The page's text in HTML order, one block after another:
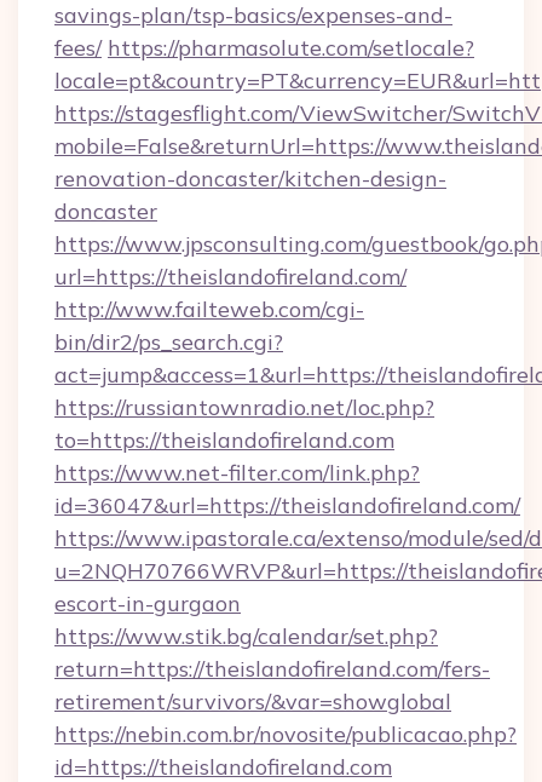
savings-plan/tsp-basics/expenses-and-
fees/ https://pharmasolute.com/setlocale?
https://stagesflight.com/ViewSwitcher/
mobile=False&returnUrl=https://
renovation-doncaster/kitchen-design-
doncaster
https://www.jpsconsulting.com/guestbook/
url=https://theislandofireland.com/
http://www.failteweb.com/cgi-
bin/dir2/ps_search.cgi?
act=jump&access=1&url=https://
https://russiantownradio.net/loc.php?
to=https://theislandofireland.com
https://www.net-filter.com/link.php?
id=36047&url=https://theislandofireland.com/
https://www.ipastorale.ca/extenso/module/
u=2NQH70766WRVP&url=https://
escort-in-gurgaon
https://www.stik.bg/calendar/set.php?
return=https://theislandofireland.com/fers-
retirement/survivors/&var=showglobal
https://nebin.com.br/novosite/publicacao.php?
id=https://theislandofireland.com